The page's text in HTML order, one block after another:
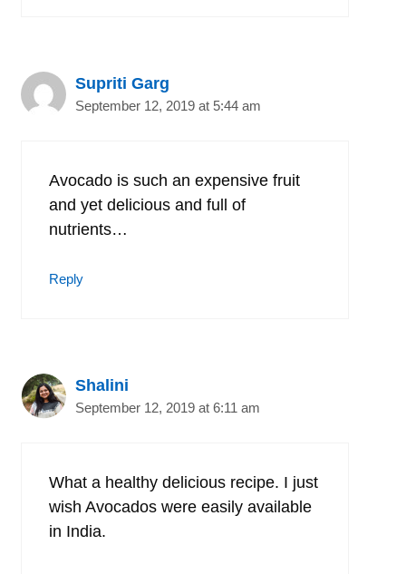
Supriti Garg
September 12, 2019 at 5:44 am
Avocado is such an expensive fruit
and yet delicious and full of
nutrients…
Reply
Shalini
September 12, 2019 at 6:11 am
What a healthy delicious recipe. I just
wish Avocados were easily available
in India.